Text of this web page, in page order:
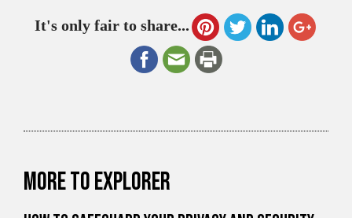
It's only fair to share...
More to explorer